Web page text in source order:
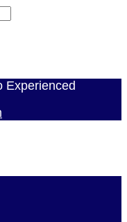
Experienced